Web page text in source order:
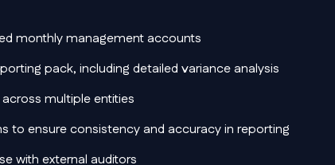
monthly management accounts
pack, including detailed variance analysis
multiple entities
to ensure consistency and accuracy in reporting
with external auditors